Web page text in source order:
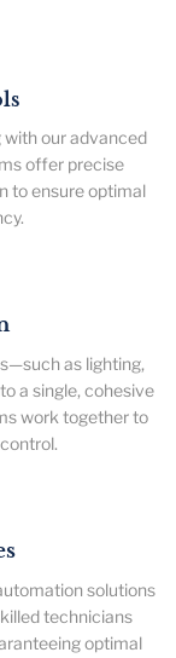
our advanced
offer precise
to ensure optimal
as lighting,
a single, cohesive
work together to
solutions
technicians
optimal